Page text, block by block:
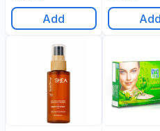
Add Add